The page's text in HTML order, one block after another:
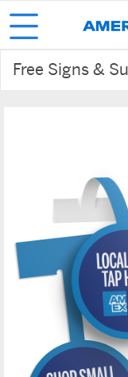
Free Signs &